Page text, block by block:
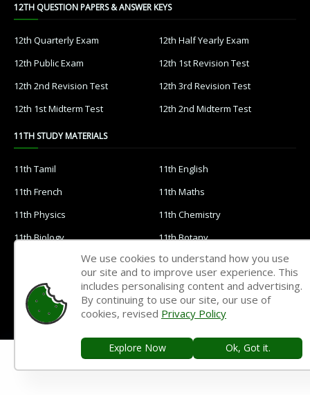
12TH QUESTION PAPERS & ANSWER KEYS
12th Quarterly Exam
12th Half Yearly Exam
12th Public Exam
12th 1st Revision Test
12th 2nd Revision Test
12th 3rd Revision Test
12th 1st Midterm Test
12th 2nd Midterm Test
11TH STUDY MATERIALS
11th Tamil
11th English
11th French
11th Maths
11th Physics
11th Chemistry
11th Biology
11th Botany
11th Computer Science
11th Accountancy
11th Commerce
11th Economics
11th History
11th Geography
11th Political Science
11th All Subjects Materials
11th Syllabus
We use cookies to understand how you use
our site and to improve user experience. This
includes personalising content and advertising.
By continuing to use our site, our use of
cookies, revised Privacy Policy
Explore Now Ok, Got it.